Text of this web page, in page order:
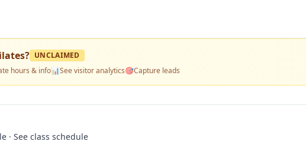
? UNCLAIMED
hours & info📊See visitor analytics🎯Capture leads
· See class schedule